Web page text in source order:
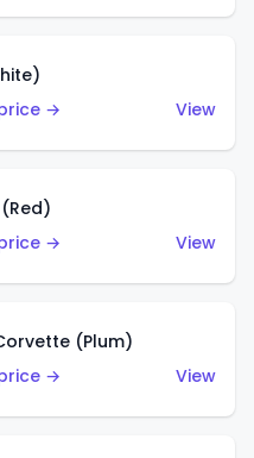
→
View
→
View
(Plum)
→
View